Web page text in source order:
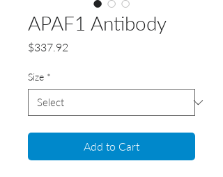
APAF1 Antibody
$337.92
Size *
Add to Cart